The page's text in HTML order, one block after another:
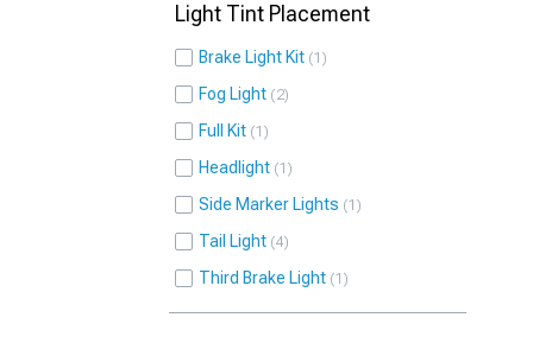
Light Tint Placement
Brake Light Kit 1
Fog Light 2
Full Kit 1
Headlight 1
Side Marker Lights 1
Tail Light 4
Third Brake Light 1